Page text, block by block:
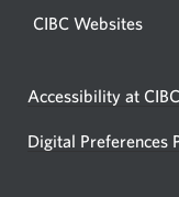
CIBC Websites
Accessibility at CIBC
Digital Preferences